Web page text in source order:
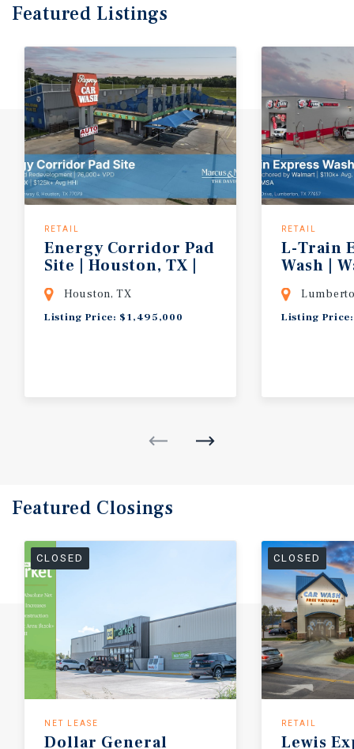
Featured Listings
RETAIL
Energy Corridor Pad
Site | Houston, TX |
76,000+ VPD | $125k+ Avg HHI |
Houston, TX
Listing Price: $1,495,000
RETAIL
L-Train
Wash |
Listing
Featured Closings
CLOSED
NET LEASE
Dollar General
CLOSED
RETAIL
Lewis